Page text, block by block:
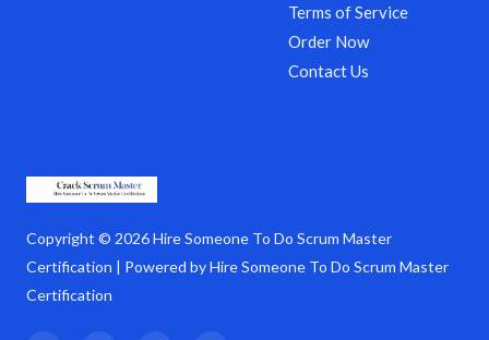
Copyright © 2026 Hire Someone To Do Scrum Master
Certification | Powered by Hire Someone To Do Scrum Master
Certification
Terms of Service
Order Now
Contact Us